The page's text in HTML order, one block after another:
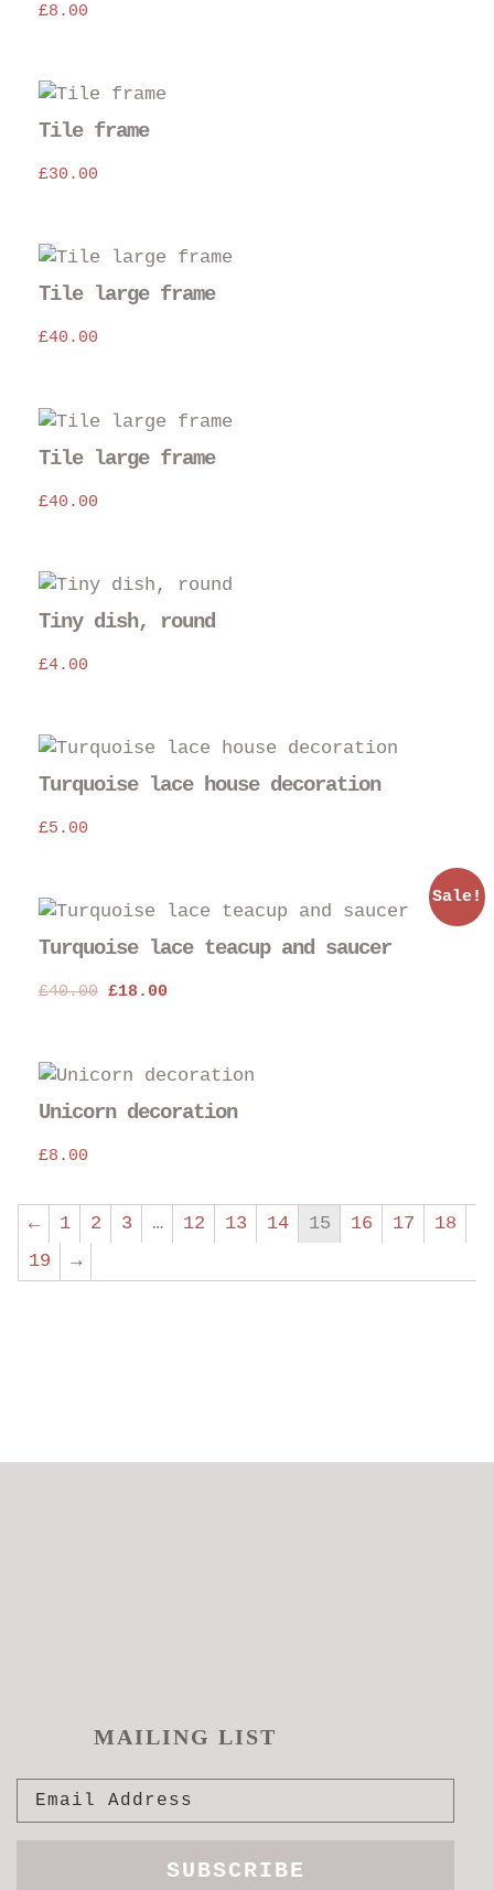
£8.00
Tile frame
£30.00
Tile large frame
£40.00
Tile large frame
£40.00
Tiny dish, round
£4.00
the
Turquoise lace house decoration
£5.00
Sale!
Turquoise lace teacup and saucer
£40.00 Original
£18.00
Unicorn decoration
£8.00
← 1 2 3 … 12 13 14 15 16 17
18
19
→
MAILING LIST